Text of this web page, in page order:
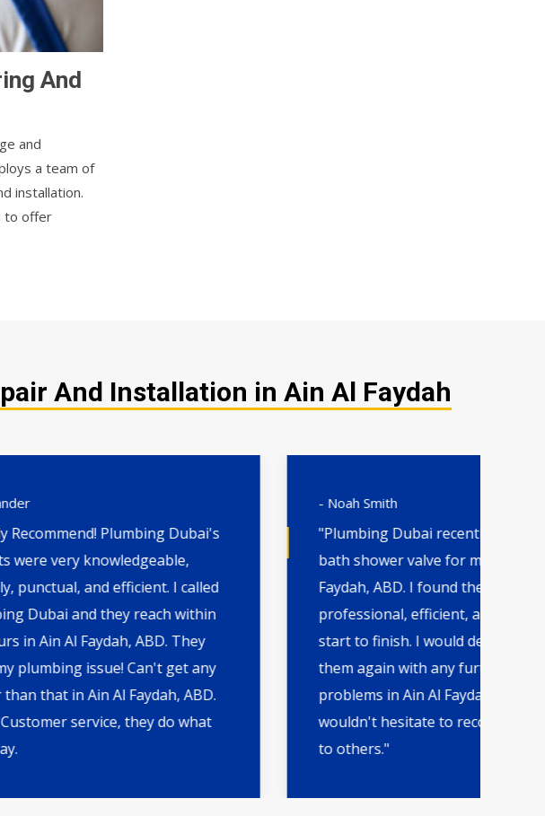
And
and
a team of
installation.
to offer
And Installation in Ain Al Faydah
Dubai's
I called
within
They
get any
ABD.
do what
"Plumbing Dubai recently replaced a
bath shower valve for me in Ain Al
Faydah, ABD. I found them
professional, efficient, and quick from
start to finish. I would definitely go to
them again with any further plumbing
problems in Ain Al Faydah, ABD and
wouldn't hesitate to recommend them